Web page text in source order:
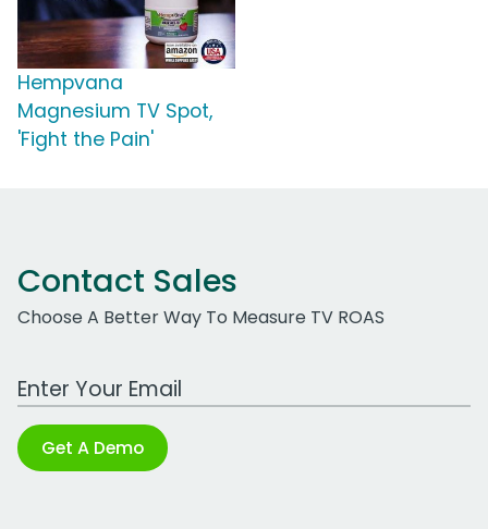
Hempvana
Magnesium TV Spot,
'Fight the Pain'
Contact Sales
Choose A Better Way To Measure TV ROAS
Work Email Address
Get A Demo